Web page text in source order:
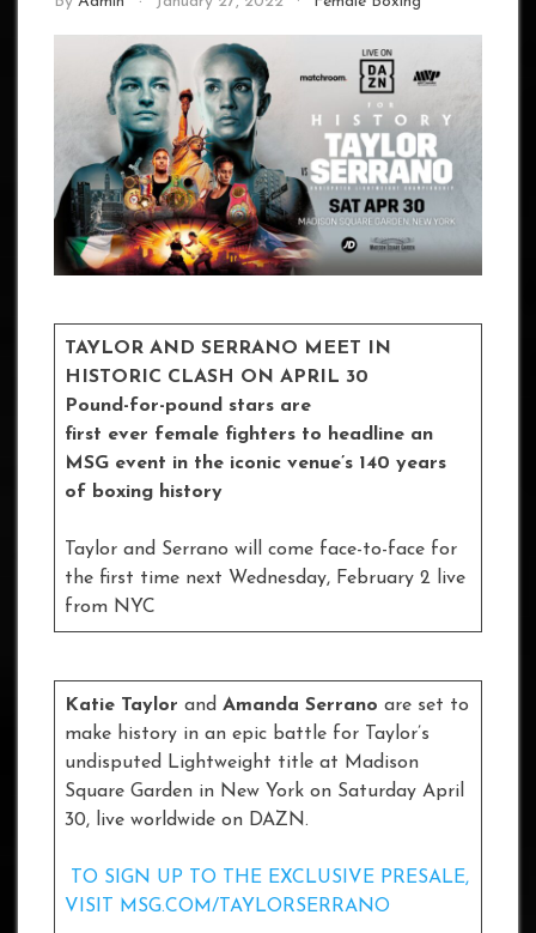
TAYLOR AND SERRANO MEET IN
HISTORIC CLASH ON APRIL 30
Pound-for-pound stars are
first ever female fighters to headline an
MSG event in the iconic venue’s 140 years
of boxing history
Taylor and Serrano will come face-to-face for
the first time next Wednesday, February 2 live
from NYC
Katie Taylor and Amanda Serrano are set to
make history in an epic battle for Taylor’s
undisputed Lightweight title at Madison
Square Garden in New York on Saturday April
30, live worldwide on DAZN.
TO SIGN UP TO THE EXCLUSIVE PRESALE,
VISIT MSG.COM/TAYLORSERRANO